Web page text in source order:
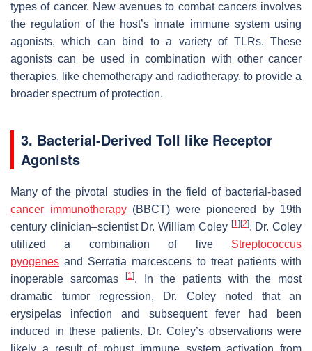
types of cancer. New avenues to combat cancers involves
the regulation of the host’s innate immune system using
agonists, which can bind to a variety of TLRs. These
agonists can be used in combination with other cancer
therapies, like chemotherapy and radiotherapy, to provide a
broader spectrum of protection.
3. Bacterial-Derived Toll like Receptor
Agonists
Many of the pivotal studies in the field of bacterial-based
cancer immunotherapy(BBCT) were pioneered by 19th
century clinician–scientist Dr. William Coley [1] [2]. Dr. Coley
utilized a combination of live Streptococcus
pyogenes and Serratia marcescens to treat patients with
inoperable sarcomas
[1]. In the patients with the most
dramatic tumor regression, Dr. Coley noted that an
erysipelas infection and subsequent fever had been
induced in these patients. Dr. Coley’s observations were